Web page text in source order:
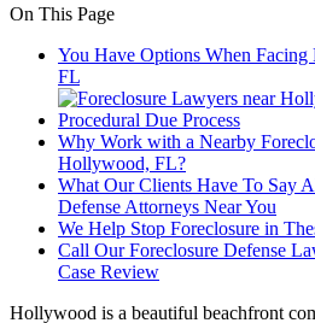
On This Page
You Have Options When
FL
Procedural Due Process
Why Work with a Nearby
Hollywood, FL?
What Our Clients Have To Say
Defense Attorneys Near You
We Help Stop Foreclosure in
Call Our Foreclosure Defense
Case Review
Hollywood is a beautiful beachfront